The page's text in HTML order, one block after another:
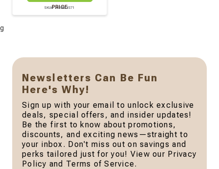
PRICE
SKU# 210BBOIS71
g
Newsletters Can Be Fun
Here's Why!
Sign up with your email to unlock exclusive
deals, special offers, and insider updates!
Be the first to know about promotions,
discounts, and exciting news—straight to
your inbox. Don't miss out on savings and
perks tailored just for you! View our Privacy
Policy and Terms of Service.